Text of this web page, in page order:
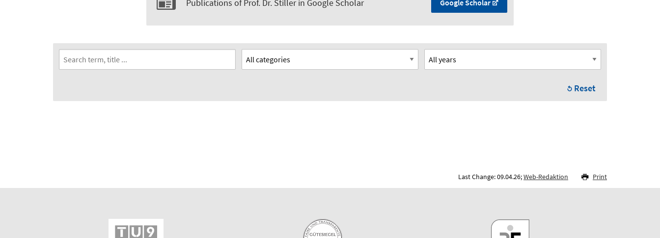
Publications of Prof. Dr. Stiller in Google Scholar Google Scholar
Reset
Last Change: 09.04.26;Web-Redaktion Print